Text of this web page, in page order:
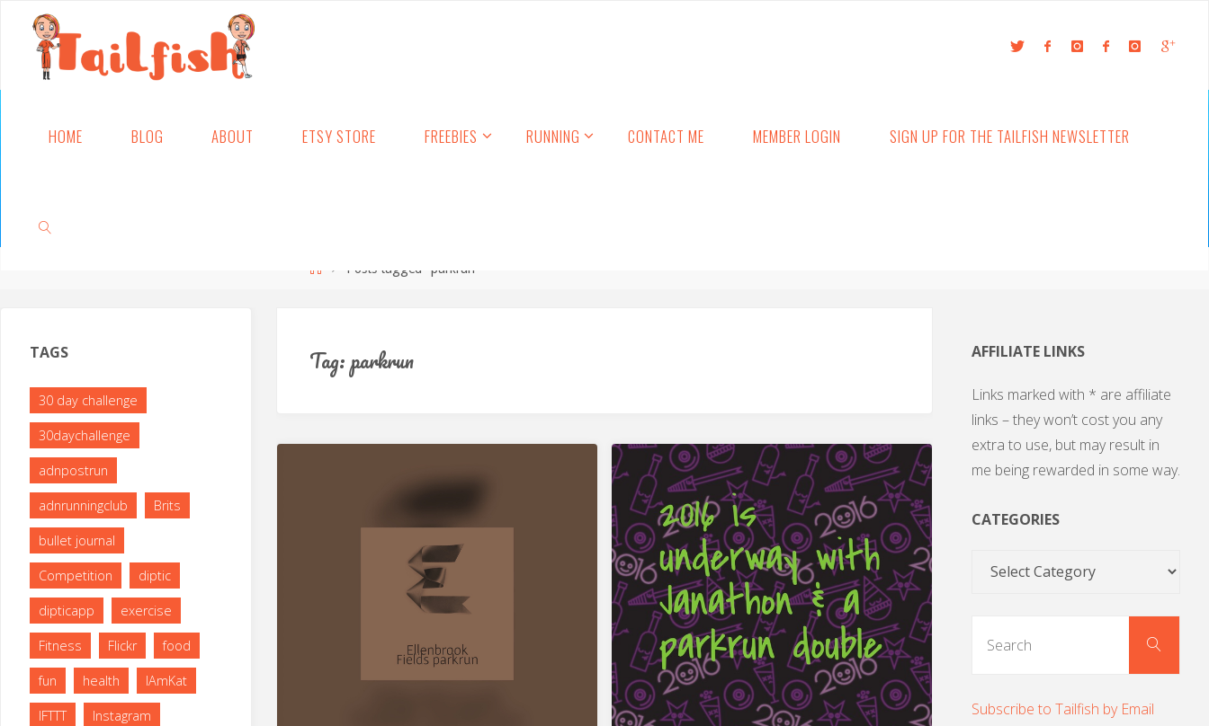
HOME BLOG ABOUT ETSY STORE FREEBIES RUNNING CONTACT ME MEMBER LOGIN SIGN UP FOR THE TAILFISH NEWSLETTER
Posts tagged "parkrun"
Tag:parkrun
TAGS
30 day challenge
30daychallenge
adnpostrun
adnrunningclub Brits
bullet journal
Competition diptic
dipticapp exercise
Fitness Flickr food
fun health IAmKat
IFTTT Instagram
AFFILIATE LINKS
Links marked with * are affiliate
links – they won’t cost you any
extra to use, but may result in
me being rewarded in some way.
CATEGORIES
Categories
Search
Subscribe to Tailfish by Email